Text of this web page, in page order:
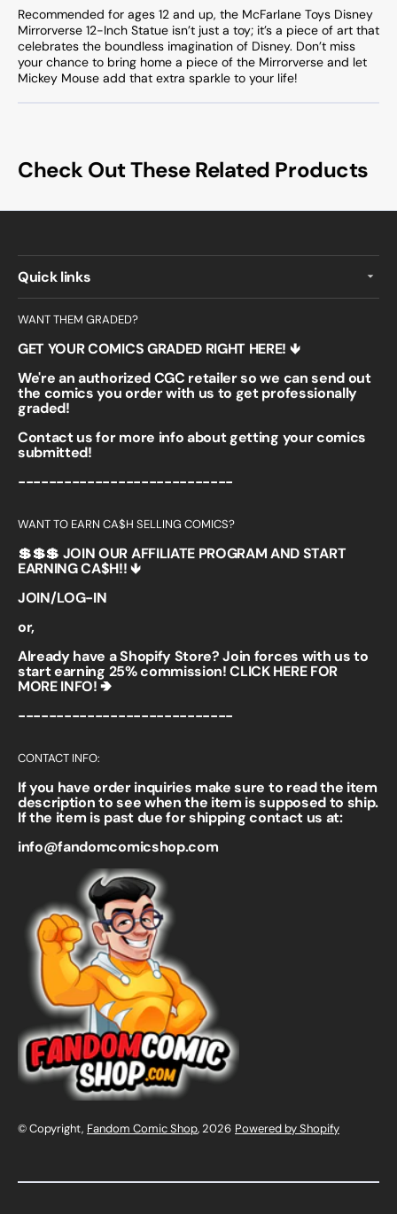
Recommended for ages 12 and up, the McFarlane Toys Disney
Mirrorverse 12-Inch Statue isn’t just a toy; it’s a piece of art that
celebrates the boundless imagination of Disney. Don’t miss
your chance to bring home a piece of the Mirrorverse and let
Mickey Mouse add that extra sparkle to your life!
Check Out These Related Products
Quick links
WANT THEM GRADED?
GET YOUR COMICS GRADED RIGHT HERE! 🡻
We're an authorized CGC retailer so we can send out
the comics you order with us to get professionally
graded!
Contact us for more info about getting your comics
submitted!
----------------------------
WANT TO EARN CA$H SELLING COMICS?
💲💲💲 JOIN OUR AFFILIATE PROGRAM AND START
EARNING CA$H!! 🡻
JOIN/LOG-IN
or,
Already have a Shopify Store? Join forces with us to
start earning 25% commission!CLICK HERE FOR
MORE INFO! 🢂
----------------------------
CONTACT INFO:
If you have order inquiries make sure to read the item
description to see when the item is supposed to ship.
If the item is past due for shipping contact us at:
info@fandomcomicshop.com
© Copyright, Fandom Comic Shop, 2026 Powered by Shopify